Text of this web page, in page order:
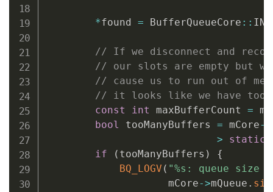
                graphicBuffer
->
                mSlots
[* outSlot ].
}
}
// Autolock scope
*found = BufferQueueCore ::
// If we disconnect and
// our slots are empty but
// cause us to run out of
// it looks like we have too
const
int maxBufferCount =
bool tooManyBuffers = mCore->
>
if
( tooManyBuffers )
{
BQ_LOGV ( "%s: queue size
                    mCore
->mQueue .